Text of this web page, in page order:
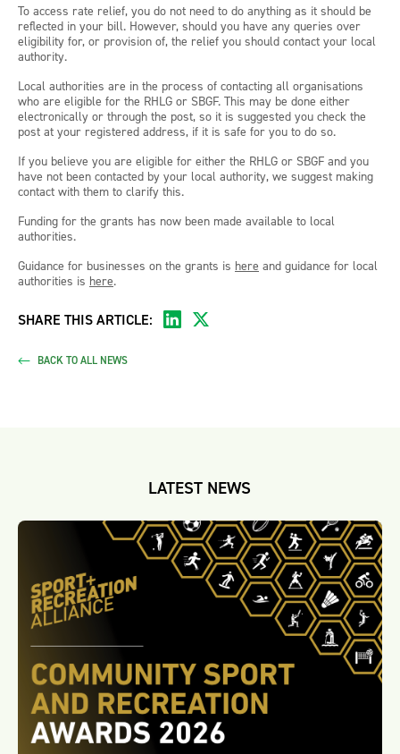
To access rate relief, you do not need to do anything as it should be
reflected in your bill. However, should you have any queries over
eligibility for, or provision of, the relief you should contact your local
authority.
Local authorities are in the process of contacting all organisations
who are eligible for the RHLG or SBGF. This may be done either
electronically or through the post, so it is suggested you check the
post at your registered address, if it is safe for you to do so.
If you believe you are eligible for either the RHLG or SBGF and you
have not been contacted by your local authority, we suggest making
contact with them to clarify this.
Funding for the grants has now been made available to local
authorities.
Guidance for businesses on the grants is here and guidance for local
authorities is here.
SHARE THIS ARTICLE:
BACK TO ALL NEWS
LATEST NEWS